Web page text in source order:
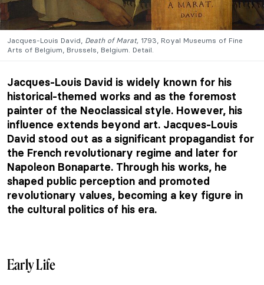
Jacques-Louis David, Death of Marat, 1793, Royal Museums of Fine
Arts of Belgium, Brussels, Belgium. Detail.
Jacques-Louis David is widely known for his
historical-themed works and as the foremost
painter of the Neoclassical style. However, his
influence extends beyond art. Jacques-Louis
David stood out as a significant propagandist for
the French revolutionary regime and later for
Napoleon Bonaparte. Through his works, he
shaped public perception and promoted
revolutionary values, becoming a key figure in
the cultural politics of his era.
Early Life